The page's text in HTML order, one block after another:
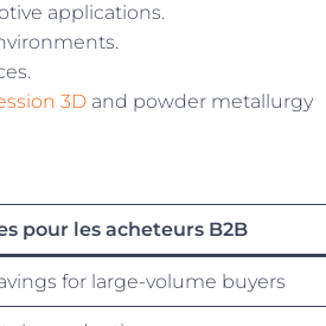
applications.
3D and powder metallurgy
pour les acheteurs B2B
for large-volume buyers